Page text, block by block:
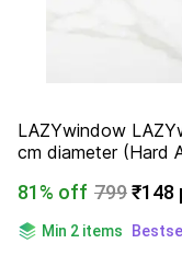
LAZYwindow
cm diameter (Hard
81% off 799₹148
Min 2 items